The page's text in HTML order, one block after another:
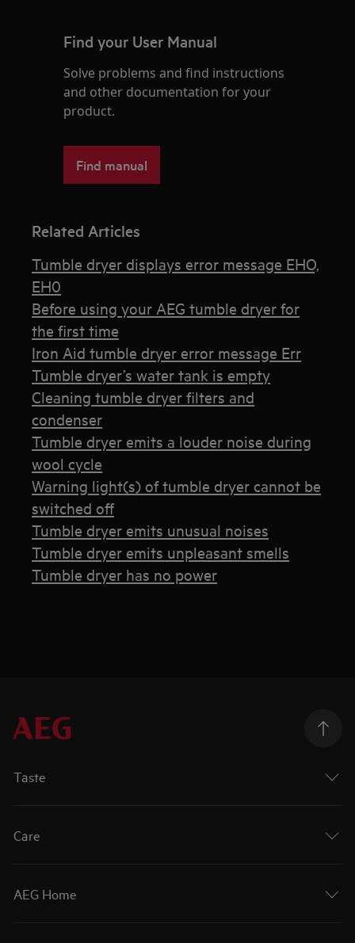
Find your User Manual
Solve problems and find instructions
and other documentation for your
product.
Find manual
Related Articles
Tumble dryer displays error message EHO,
EH0
Before using your AEG tumble dryer for
the first time
Iron Aid tumble dryer error message Err
Tumble dryer’s water tank is empty
Cleaning tumble dryer filters and
condenser
Tumble dryer emits a louder noise during
wool cycle
Warning light(s) of tumble dryer cannot be
switched off
Tumble dryer emits unusual noises
Tumble dryer emits unpleasant smells
Tumble dryer has no power
Taste
Care
AEG Home